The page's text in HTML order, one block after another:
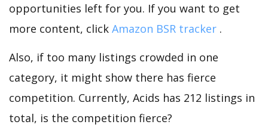
opportunities left for you. If you want to get
more content, click Amazon BSR tracker .
Also, if too many listings crowded in one
category, it might show there has fierce
competition. Currently, Acids has 212 listings in
total, is the competition fierce?